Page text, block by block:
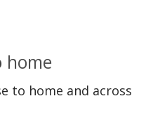
home
to home and across